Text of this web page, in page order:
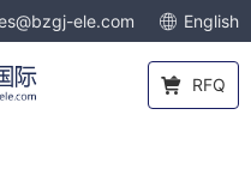
ele.com English
RFQ